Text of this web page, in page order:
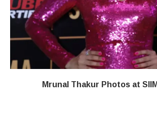
Mrunal Thakur Photos at